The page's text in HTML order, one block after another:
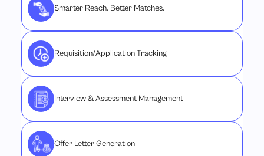
Smarter Reach. Better Matches.
Requisition/Application Tracking
Interview & Assessment Management
Offer Letter Generation